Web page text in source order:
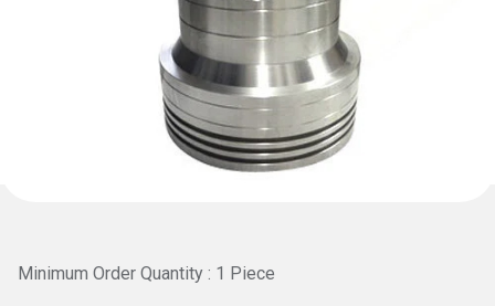
Minimum Order Quantity : 1 Piece